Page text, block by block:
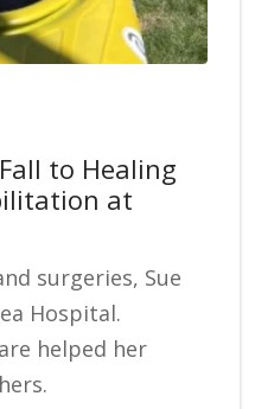
to Healing
at
surgeries, Sue
Hospital.
helped her